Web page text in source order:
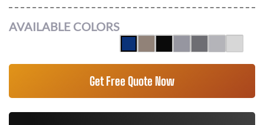
AVAILABLE COLORS
Get Free Quote Now